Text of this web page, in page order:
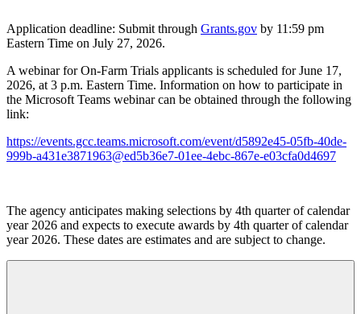
Application deadline: Submit through Grants.gov by 11:59 pm
Eastern Time on July 27, 2026.
A webinar for On-Farm Trials applicants is scheduled for June 17,
2026, at 3 p.m. Eastern Time. Information on how to participate in
the Microsoft Teams webinar can be obtained through the following
link:
https://events.gcc.teams.microsoft.com/event/d5892e45-05fb-40de-
999b-a431e3871963@ed5b36e7-01ee-4ebc-867e-e03cfa0d4697
The agency anticipates making selections by 4th quarter of calendar
year 2026 and expects to execute awards by 4th quarter of calendar
year 2026. These dates are estimates and are subject to change.